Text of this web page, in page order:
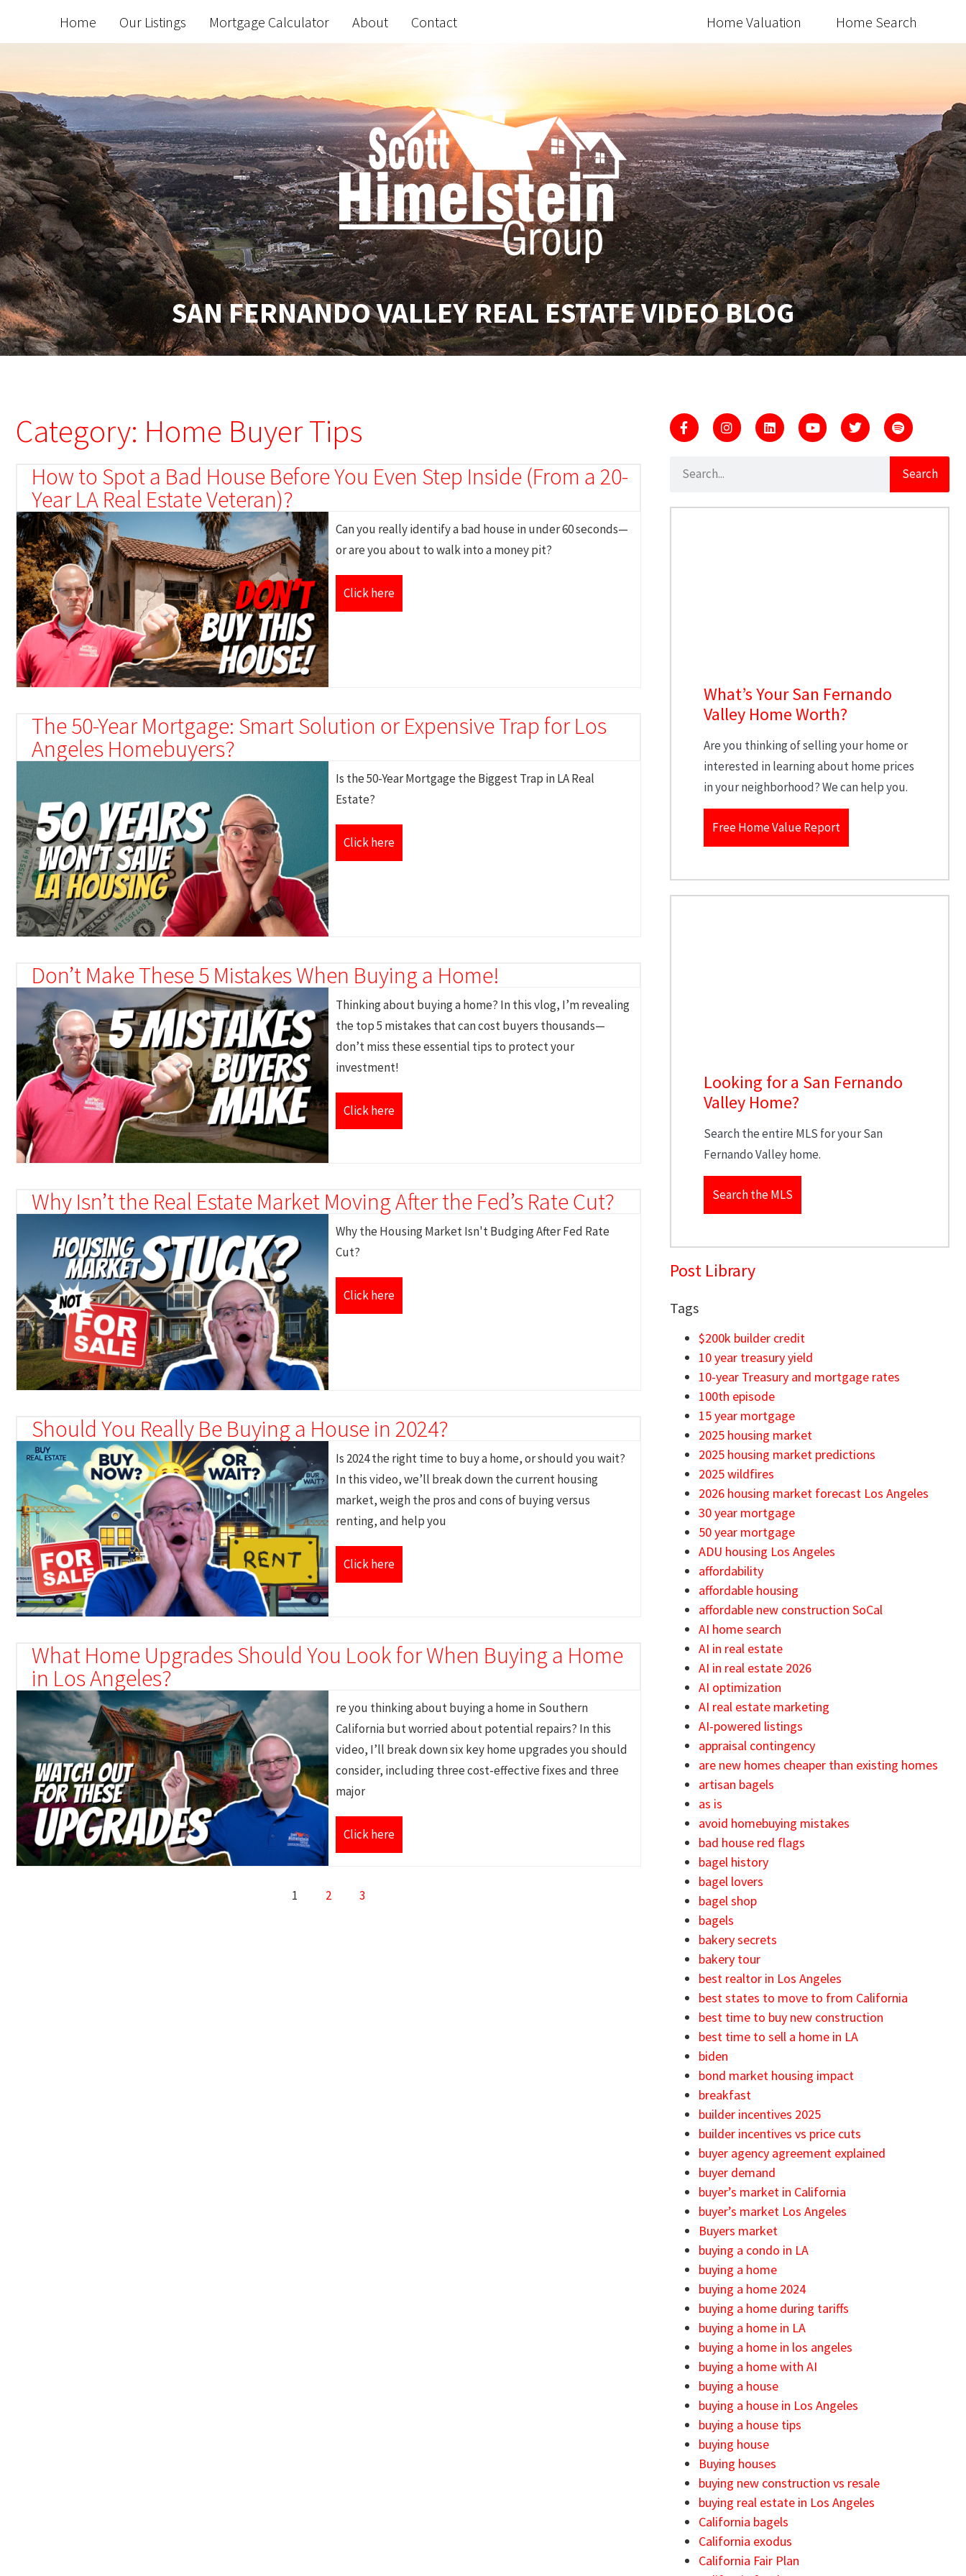
Home Our Listings Mortgage Calculator About Contact Home Valuation Home Search
SAN FERNANDO VALLEY REAL ESTATE VIDEO BLOG
Category: Home Buyer Tips
How to Spot a Bad House Before You Even Step Inside (From a 20-
Year LA Real Estate Veteran)?
Can you really identify a bad house in under 60 seconds—
or are you about to walk into a money pit?
Click here
The 50-Year Mortgage: Smart Solution or Expensive Trap for Los
Angeles Homebuyers?
Is the 50-Year Mortgage the Biggest Trap in LA Real
Estate?
Click here
Don’t Make These 5 Mistakes When Buying a Home!
Thinking about buying a home? In this vlog, I’m revealing
the top 5 mistakes that can cost buyers thousands—
don’t miss these essential tips to protect your
investment!
Click here
Why Isn’t the Real Estate Market Moving After the Fed’s Rate Cut?
Why the Housing Market Isn't Budging After Fed Rate
Cut?
Click here
Should You Really Be Buying a House in 2024?
Is 2024 the right time to buy a home, or should you wait?
In this video, we’ll break down the current housing
market, weigh the pros and cons of buying versus
renting, and help you
Click here
What Home Upgrades Should You Look for When Buying a Home
in Los Angeles?
re you thinking about buying a home in Southern
California but worried about potential repairs? In this
video, I’ll break down six key home upgrades you should
consider, including three cost-effective fixes and three
major
Click here
1 2 3
Search
What’s Your San Fernando
Valley Home Worth?
Are you thinking of selling your home or
interested in learning about home prices
in your neighborhood? We can help you.
Free Home Value Report
Looking for a San Fernando
Valley Home?
Search the entire MLS for your San
Fernando Valley home.
Search the MLS
Post Library
Tags
$200k builder credit
10 year treasury yield
10-year Treasury and mortgage rates
100th episode
15 year mortgage
2025 housing market
2025 housing market predictions
2025 wildfires
2026 housing market forecast Los Angeles
30 year mortgage
50 year mortgage
ADU housing Los Angeles
affordability
affordable housing
affordable new construction SoCal
AI home search
AI in real estate
AI in real estate 2026
AI optimization
AI real estate marketing
AI-powered listings
appraisal contingency
are new homes cheaper than existing homes
artisan bagels
as is
avoid homebuying mistakes
bad house red flags
bagel history
bagel lovers
bagel shop
bagels
bakery secrets
bakery tour
best realtor in Los Angeles
best states to move to from California
best time to buy new construction
best time to sell a home in LA
biden
bond market housing impact
breakfast
builder incentives 2025
builder incentives vs price cuts
buyer agency agreement explained
buyer demand
buyer’s market in California
buyer’s market Los Angeles
Buyers market
buying a condo in LA
buying a home
buying a home 2024
buying a home during tariffs
buying a home in LA
buying a home in los angeles
buying a home with AI
buying a house
buying a house in Los Angeles
buying a house tips
buying house
Buying houses
buying new construction vs resale
buying real estate in Los Angeles
California bagels
California exodus
California Fair Plan